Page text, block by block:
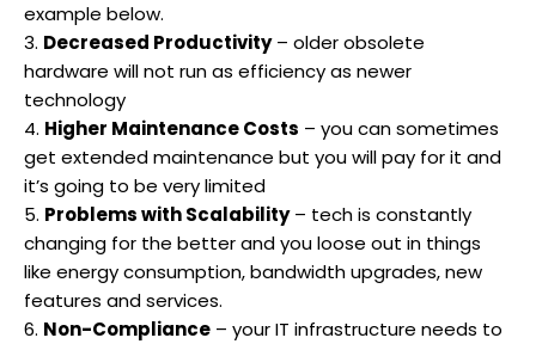
example below.
3. Decreased Productivity– older obsolete
hardware will not run as efficiency as newer
technology
4. Higher Maintenance Costs – you can sometimes
get extended maintenance but you will pay for it and
it’s going to be very limited
5. Problems with Scalability– tech is constantly
changing for the better and you loose out in things
like energy consumption, bandwidth upgrades, new
features and services.
6. Non-Compliance – your IT infrastructure needs to